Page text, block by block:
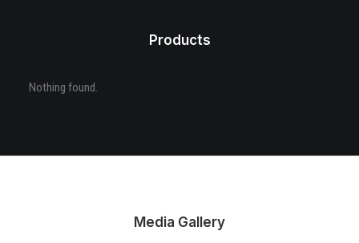
Products
Nothing found.
Media Gallery